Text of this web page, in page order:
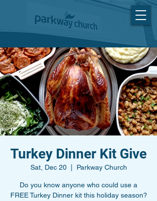
Turkey Dinner Kit Give
Sat, Dec 20
  |
Parkway Church
Do you know anyone who could use a
FREE Turkey Dinner kit this holiday season?